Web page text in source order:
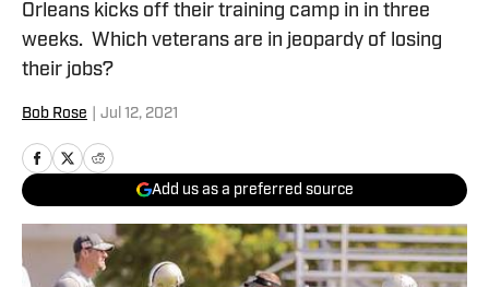
Orleans kicks off their training camp in in three
weeks. Which veterans are in jeopardy of losing
their jobs?
Bob Rose Jul 12, 2021
Add us as a preferred source